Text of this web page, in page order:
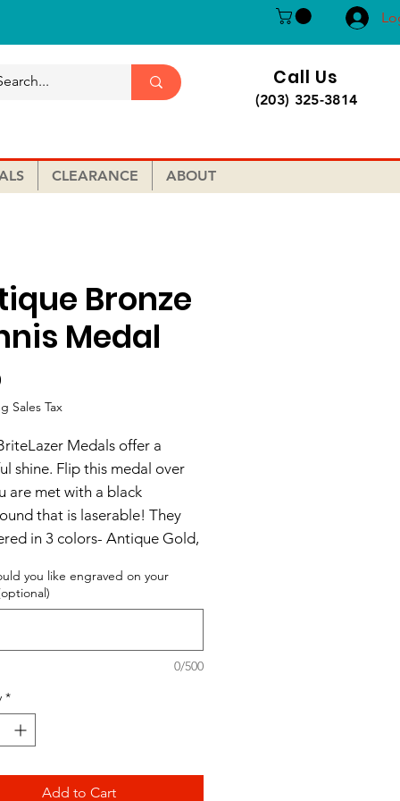
Call Us
(203) 325-3814
CLEARANCE ABOUT
Bronze
Medal
Sales Tax
Medals offer a
shine. Flip this medal over
are met with a black
that is laserable! They
in 3 colors- Antique Gold,
without engraving
you like engraved on your
0/500
*
Add to Cart